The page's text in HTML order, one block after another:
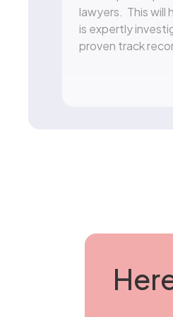
lawyers. This will
is expertly
proven track